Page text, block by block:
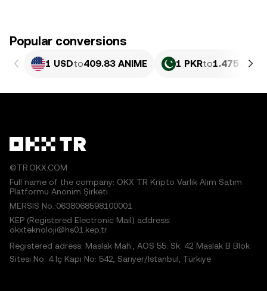
Popular conversions
1 USDto409.83 ANIME 1 PKRto1.475
©TR.OKX.COM
Full name of the company: OKX TR Kripto Varlık Alım Satım
Platformu Anonim Şirketi
MERSIS No.:0638068598100001
KEP (Registered Electronic Mail) address:
okxteknoloji@hs01.kep.tr
Registered adress: Maslak Mah., AOS 55. Sk. 42 Maslak B Blok
Sitesi No: 4 İç Kapı No: 542, Sarıyer/İstanbul, Türkiye